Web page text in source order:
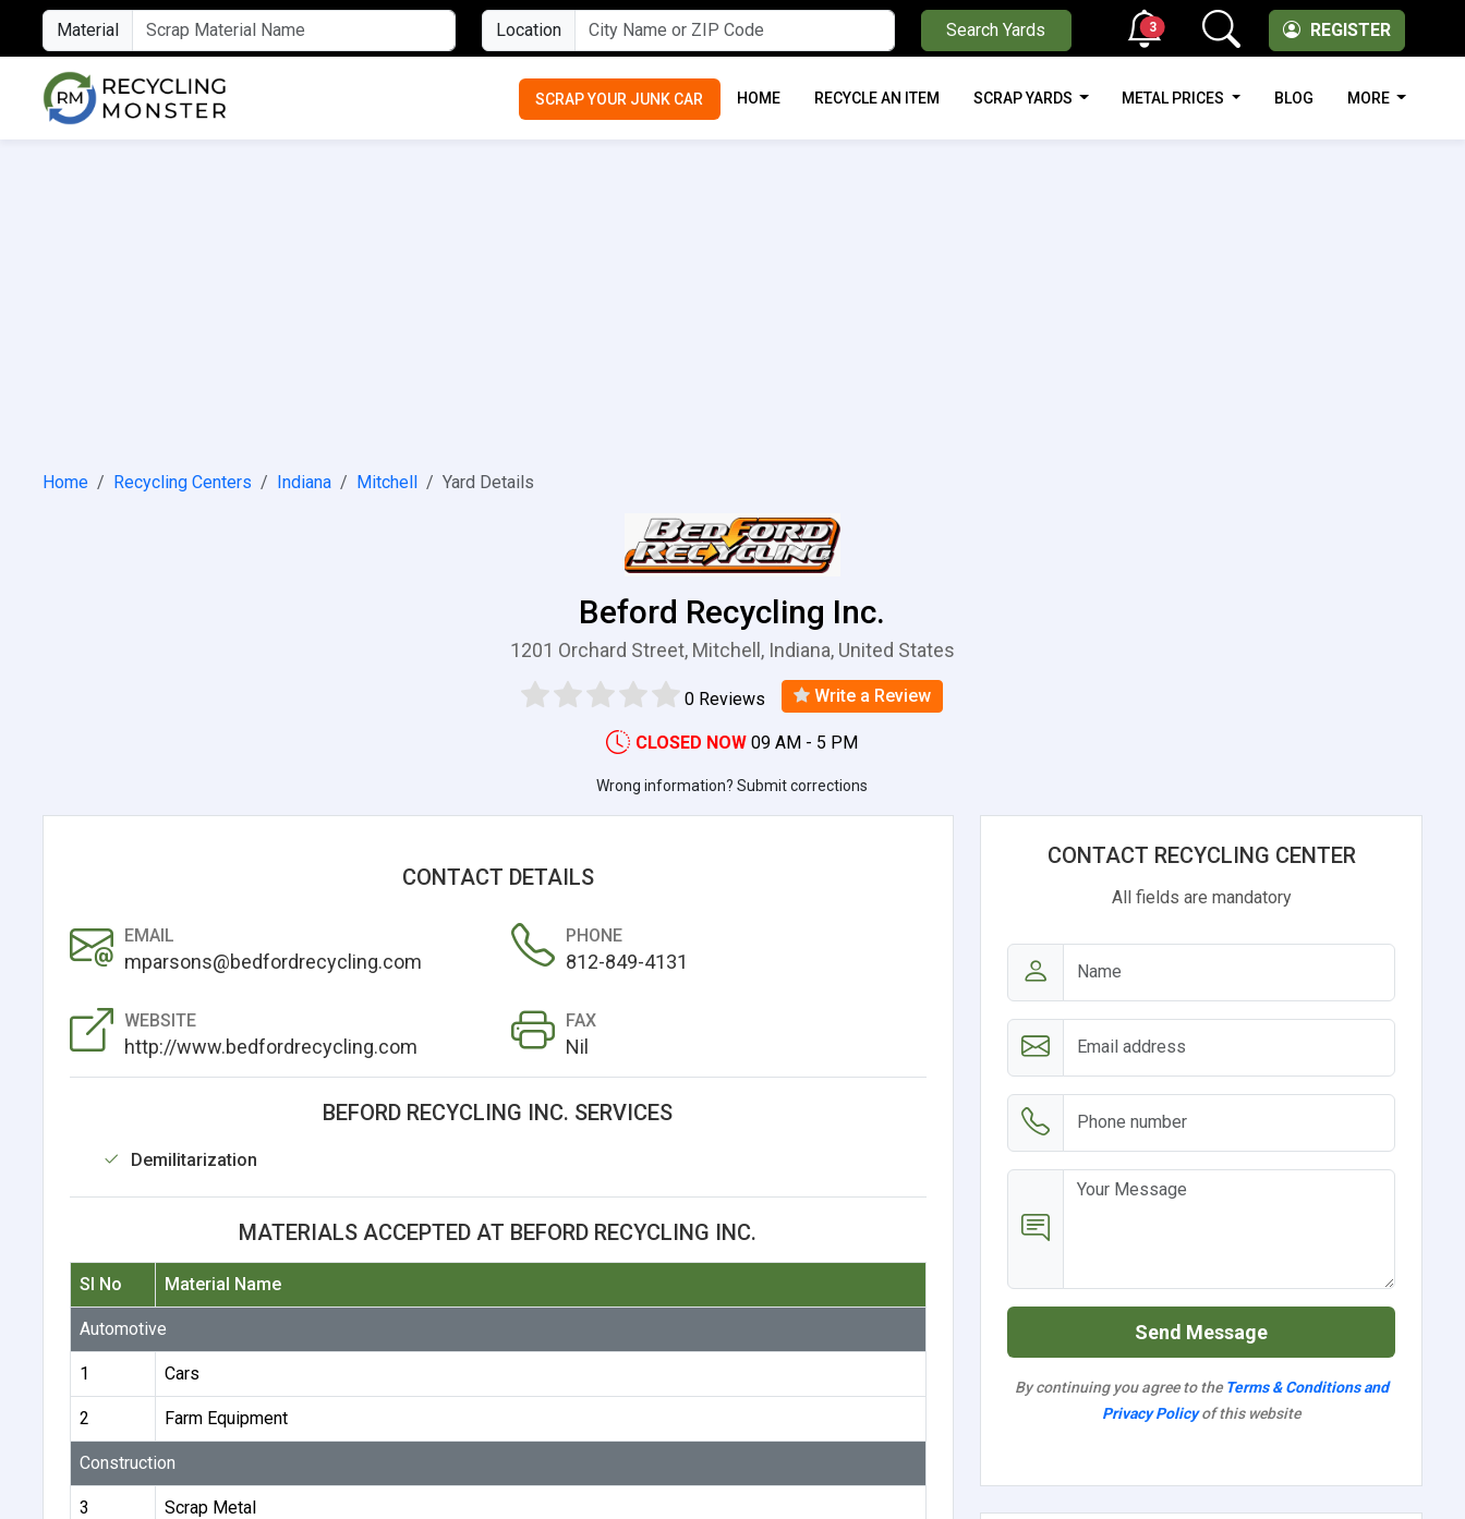
Material Location Search Yards REGISTER
3
SCRAP YOUR JUNK CAR HOME RECYCLE AN ITEM SCRAP YARDS METAL PRICES BLOG MORE
Home Recycling Centers Indiana Mitchell Yard Details
Beford Recycling Inc.
1201 Orchard Street, Mitchell, Indiana, United States
0 Reviews Write a Review
CLOSED NOW 09 AM - 5 PM
Wrong information? Submit corrections
CONTACT DETAILS
EMAIL
mparsons@bedfordrecycling.com
PHONE
812-849-4131
WEBSITE
http://www.bedfordrecycling.com
FAX
Nil
BEFORD RECYCLING INC. SERVICES
Demilitarization
MATERIALS ACCEPTED AT BEFORD RECYCLING INC.
Sl No Material Name
Automotive
1 Cars
2 Farm Equipment
Construction
3 Scrap Metal
CONTACT RECYCLING CENTER
All fields are mandatory
Send Message
By continuing you agree to the Terms & Conditions and
Privacy Policyof this website